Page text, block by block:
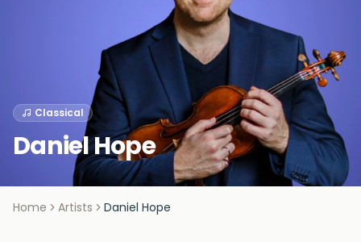
Classical
Daniel Hope
Home Artists Daniel Hope